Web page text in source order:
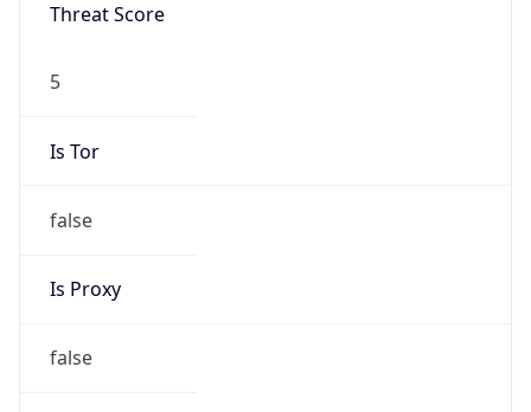
Threat Score
5
Is Tor
false
Is Proxy
false